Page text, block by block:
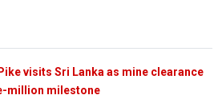
visits Sri Lanka as mine clearance
million milestone